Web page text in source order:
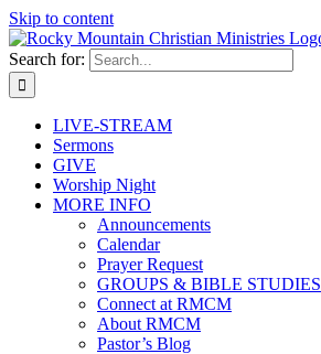
Skip to content
Search for:
LIVE-STREAM
Sermons
GIVE
Worship Night
MORE INFO
Announcements
Calendar
Prayer Request
GROUPS & BIBLE STUDIES
Connect at RMCM
About RMCM
Pastor’s Blog